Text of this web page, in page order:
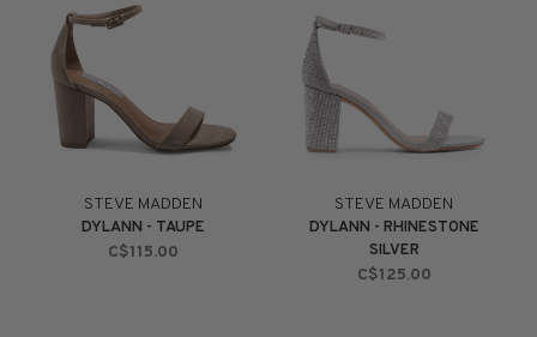
STEVE MADDEN
DYLANN - TAUPE
C$115.00
STEVE MADDEN
DYLANN - RHINESTONE
SILVER
C$125.00